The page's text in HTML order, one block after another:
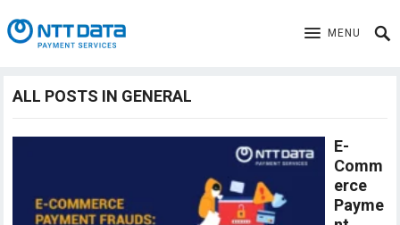
MENU
ALL POSTS IN GENERAL
E-
Comm
erce
Payme